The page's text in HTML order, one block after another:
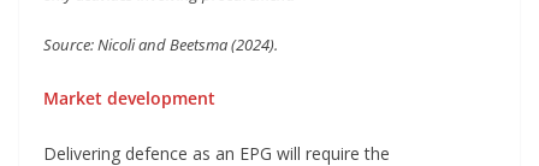
Source: Nicoli and Beetsma (2024).
Market development
Delivering defence as an EPG will require the